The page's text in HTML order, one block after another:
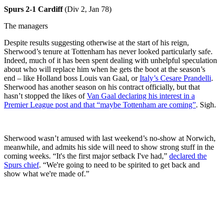
Spurs 2-1 Cardiff(Div 2, Jan 78)
The managers
Despite results suggesting otherwise at the start of his reign,
Sherwood’s tenure at Tottenham has never looked particularly safe.
Indeed, much of it has been spent dealing with unhelpful speculation
about who will replace him when he gets the boot at the season’s
end – like Holland boss Louis van Gaal, orItaly’s Cesare Prandelli.
Sherwood has another season on his contract officially, but that
hasn’t stopped the likes ofVan Gaal declaring his interest in a
Premier League post and that “maybe Tottenham are coming”. Sigh.
Sherwood wasn’t amused with last weekend’s no-show at Norwich,
meanwhile, and admits his side will need to show strong stuff in the
coming weeks. “It's the first major setback I've had,” declared the
Spurs chief. “We're going to need to be spirited to get back and
show what we're made of.”